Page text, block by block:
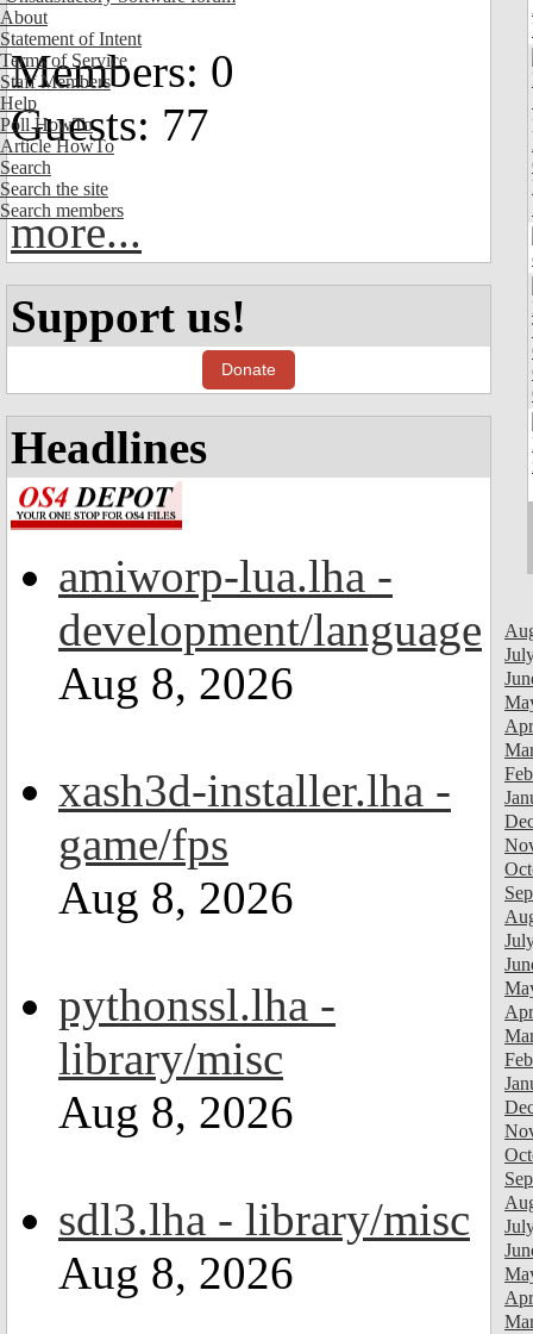
About
Statement of Intent
Terms of Service
Staff Members
Help
Poll HowTo
Article HowTo
Search
Search the site
Search members
Members: 0
Guests: 77
more...
Support us!
Donate
Headlines
amiworp-lua.lha -
development/language
Aug 8, 2026
xash3d-installer.lha -
game/fps
Aug 8, 2026
pythonssl.lha -
library/misc
Aug 8, 2026
sdl3.lha - library/misc
Aug 8, 2026